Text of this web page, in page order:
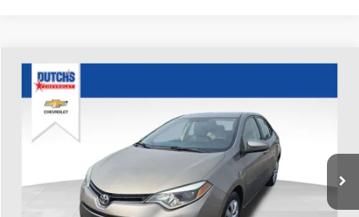
Used2016Toyota Corolla
Dutch's Chevrolet
5YFBURHE8GP388712 Stock:D388712 Model:1852
Int.
Call for Pricing & Availability
Call for Today's Price
Compare Vehicle